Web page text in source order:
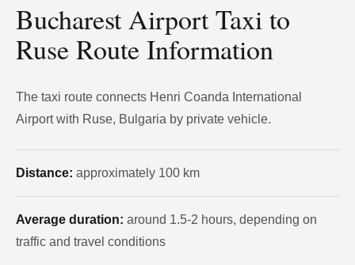
Bucharest Airport Taxi to
Ruse Route Information
The taxi route connects Henri Coanda International
Airport with Ruse, Bulgaria by private vehicle.
Distance: approximately 100 km
Average duration: around 1.5-2 hours, depending on
traffic and travel conditions